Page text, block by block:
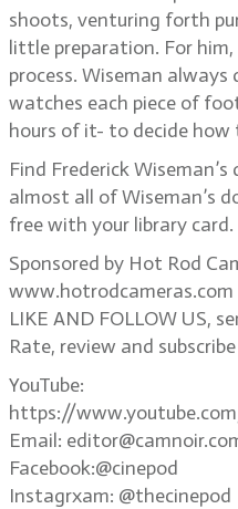
shoots, venturing forth
little preparation. For
process. Wiseman
watches each piece of
hours of it- to decide how
Find Frederick
almost all of Wiseman’s
free with your library card.
Sponsored by Hot Rod
www.hotrodcameras.com
LIKE AND FOLLOW US,
Rate, review and
YouTube:
https://
Email:
Facebook:@cinepod
Instagrxam: @thecinepod